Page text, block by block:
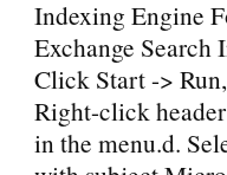
Indexing Engine
Exchange Search
Click Start ->
Right-click
in the menu.d.